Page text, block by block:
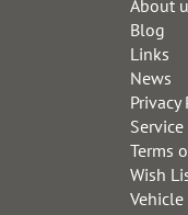
About
Blog
Links
News
Privacy
Terms
Wish